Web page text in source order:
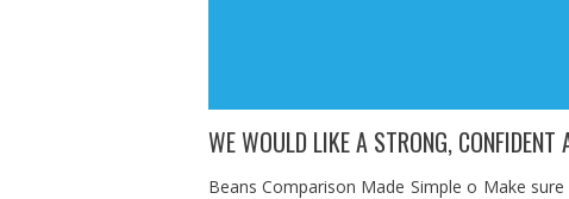
WE WOULD LIKE A STRONG, CONFIDENT
Beans Comparison Made Simple o Make